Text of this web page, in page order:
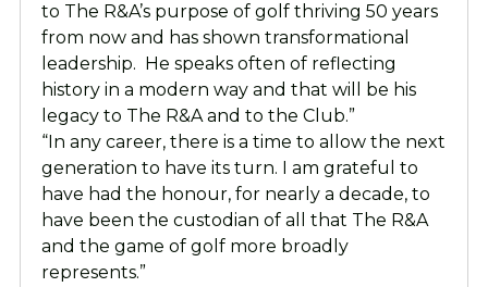
to The R&A’s purpose of golf thriving 50 years
from now and has shown transformational
leadership. He speaks often of reflecting
history in a modern way and that will be his
legacy to The R&A and to the Club.”
“In any career, there is a time to allow the next
generation to have its turn. I am grateful to
have had the honour, for nearly a decade, to
have been the custodian of all that The R&A
and the game of golf more broadly
represents.”